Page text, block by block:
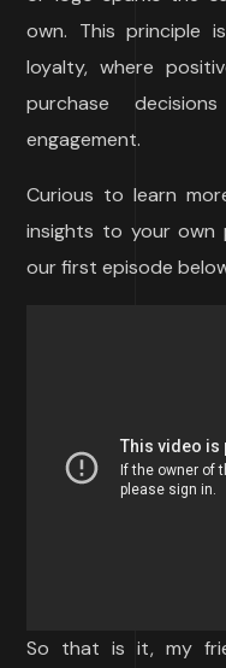
own. This principle
loyalty, where
purchase
engagement.
Curious to learn
insights to your own
our first episode
So that is it, my